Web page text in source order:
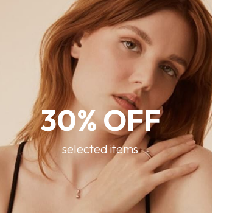
30% OFF
selected items